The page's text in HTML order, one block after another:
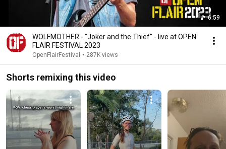
6:59
WOLFMOTHER - "Joker and the Thief" - live at OPEN
FLAIR FESTIVAL 2023
OpenFlairFestival • 287K views
Shorts remixing this video